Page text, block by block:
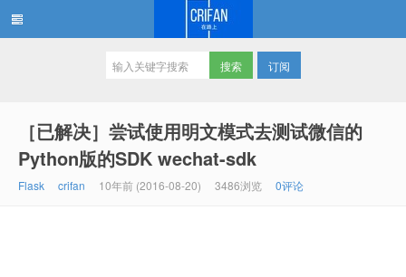
订阅
［已解决］尝试使用明文模式去测试微信的
Python版的SDK wechat-sdk
Flask crifan 10年前 (2016-08-20) 3486浏览 0评论